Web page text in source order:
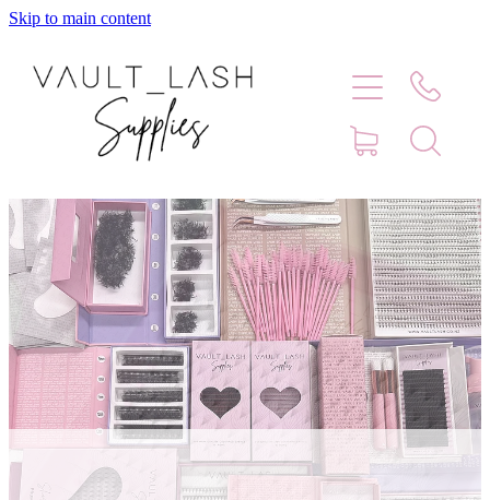
Skip to main content
Home
Blog
Faq
Store Hours
Lash Artist Finder